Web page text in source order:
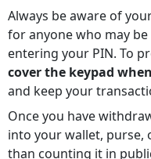
Always be aware of
for anyone who may
entering your PIN. To
cover the keypad
and keep your
Once you have
into your wallet, purse,
than counting it in